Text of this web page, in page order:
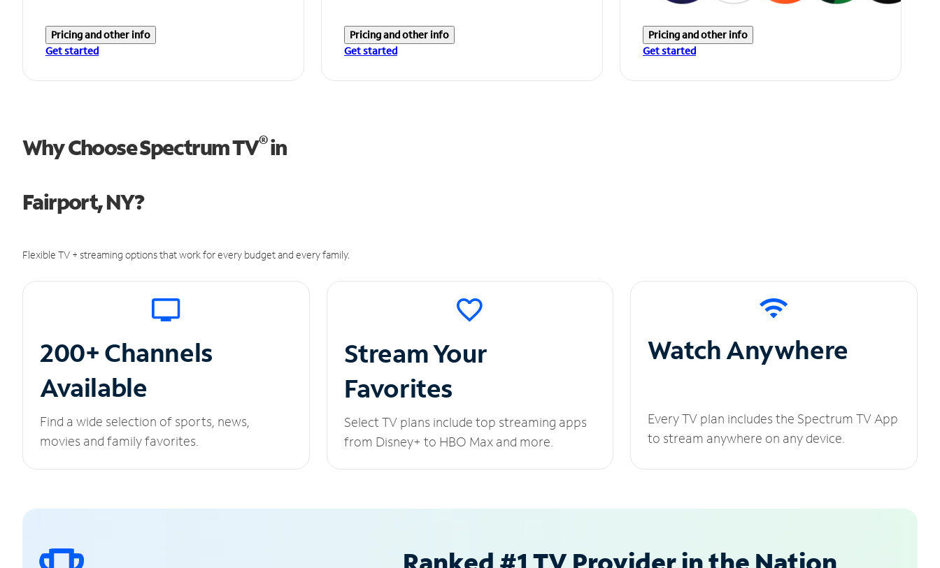
Pricing and other info
Get started
Pricing and other info
Get started
Pricing and other info
Get started
Why Choose Spectrum TV®in
Fairport, NY?
Flexible TV + streaming options that work for every budget and every family.
200+ Channels
Available
Find a wide selection of sports, news,
movies and family favorites.
Stream Your
Favorites
Select TV plans include top streaming apps
from Disney+ to HBO Max and more.
Watch Anywhere
Every TV plan includes the Spectrum TV App
to stream anywhere on any device.